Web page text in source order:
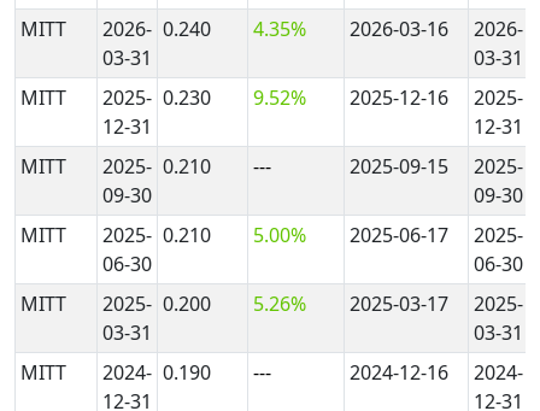
MITT
2026-
03-31
0.240 4.35% 2026-03-16
2026-
03-31
MITT
2025-
12-31
0.230 9.52% 2025-12-16
2025-
12-31
MITT
2025-
09-30
0.210 --- 2025-09-15
2025-
09-30
MITT
2025-
06-30
0.210 5.00% 2025-06-17
2025-
06-30
MITT
2025-
03-31
0.200 5.26% 2025-03-17
2025-
03-31
MITT
2024-
12-31
0.190 --- 2024-12-16
2024-
12-31